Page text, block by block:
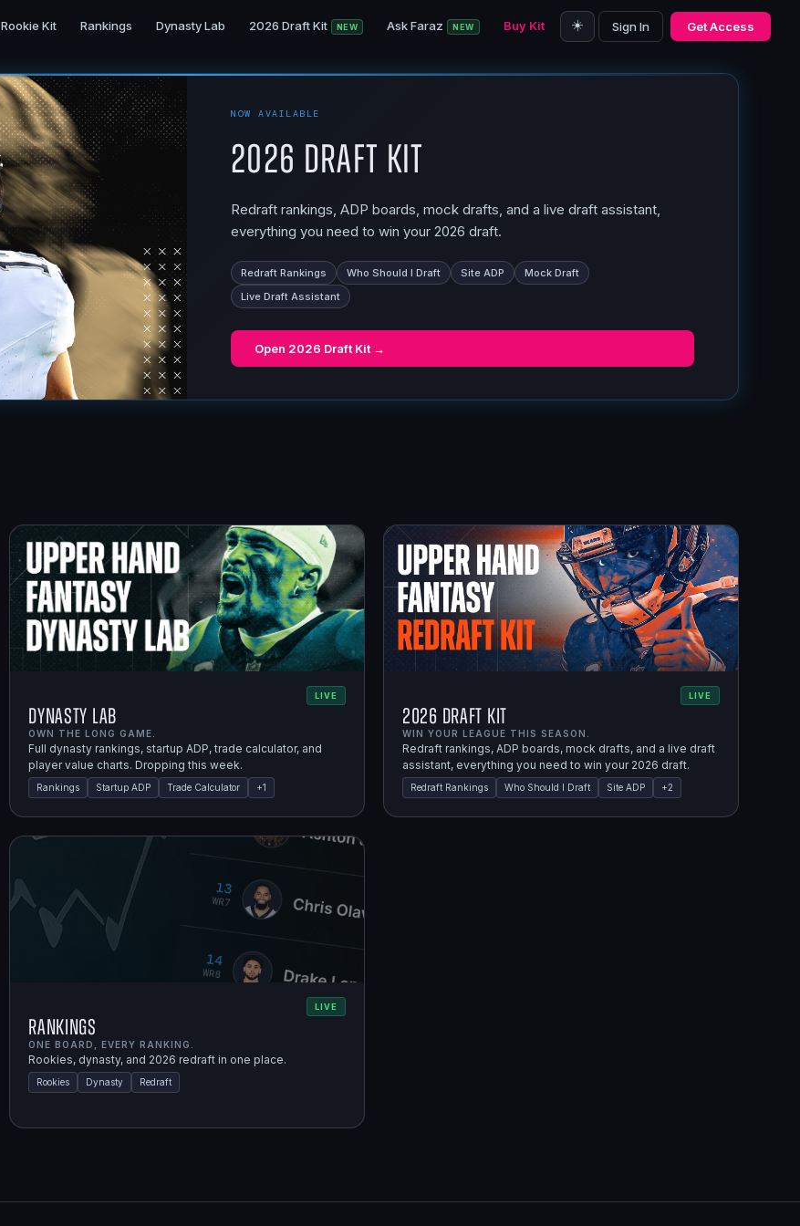
Rookie Kit Rankings Dynasty Lab 2026 Draft Kit NEW Ask Faraz NEW Buy Kit ☀️ Sign In Get Access
NOW AVAILABLE
2026 Draft Kit
Redraft rankings, ADP boards, mock drafts, and a live draft assistant,
everything you need to win your 2026 draft.
Redraft Rankings Who Should I Draft Site ADP
Mock Draft
Live Draft Assistant
Open 2026 Draft Kit →
LIVE
Dynasty Lab
OWN THE LONG GAME.
Full dynasty rankings, startup ADP, trade calculator, and
player value charts. Dropping this week.
Rankings Startup ADP Trade Calculator +1
LIVE
2026 Draft Kit
WIN YOUR LEAGUE THIS SEASON.
Redraft rankings, ADP boards, mock drafts, and a live draft
assistant, everything you need to win your 2026 draft.
Redraft Rankings Who Should I Draft Site ADP +2
LIVE
Rankings
ONE BOARD, EVERY RANKING.
Rookies, dynasty, and 2026 redraft in one place.
Rookies Dynasty Redraft